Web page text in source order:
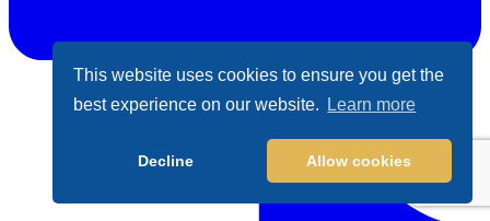
This website uses cookies to ensure you get the
best experience on our website.
Learn more
Decline Allow cookies